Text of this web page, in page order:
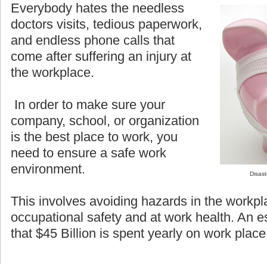
Everybody hates the needless
doctors visits, tedious paperwork,
and endless phone calls that
come after suffering an injury at
the workplace.
In order to make sure your
company, school, or organization
is the best place to work, you
need to ensure a safe work
environment.
This involves avoiding hazards in the
occupational safety and at work health. An
that $45 Billion is spent yearly on work